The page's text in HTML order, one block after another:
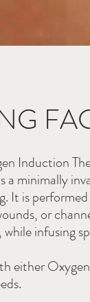
Induction
a minimally
It is
or
infusing
either